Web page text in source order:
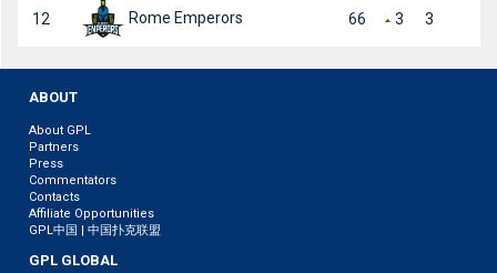
12 Rome Emperors 66 3 3
ABOUT
About GPL
Partners
Press
Commentators
Contacts
Affiliate Opportunities
GPL中国 | 中国扑克联盟
GPL GLOBAL